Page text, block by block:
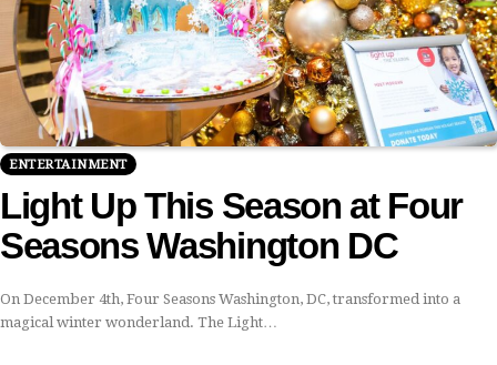
ENTERTAINMENT
Light Up This Season at Four
Seasons Washington DC
On December 4th, Four Seasons Washington, DC, transformed into a
magical winter wonderland. The Light…